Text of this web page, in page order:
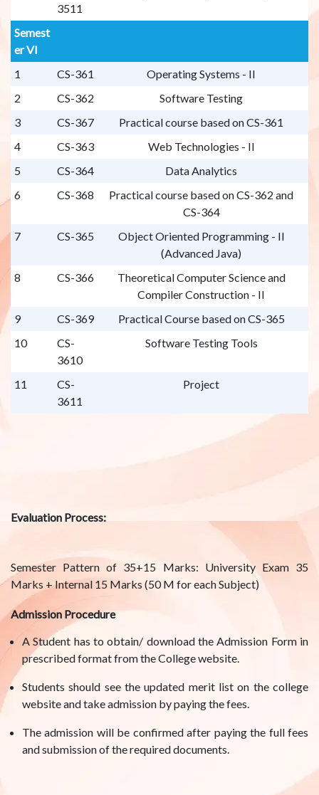
3511
Semest
er VI
1
CS-361
Operating Systems - II
2
CS-362
Software Testing
3
CS-367
Practical course based on CS-361
4
CS-363
Web Technologies - II
5
CS-364
Data Analytics
6
CS-368
Practical course based on CS-362 and
CS-364
7
CS-365
Object Oriented Programming - II
(Advanced Java)
8
CS-366
Theoretical Computer Science and
Compiler Construction - II
9
CS-369
Practical Course based on CS-365
10
CS-
3610
Software Testing Tools
11
CS-
3611
Project
Evaluation Process:
Semester Pattern of 35+15 Marks: University Exam 35
Marks + Internal 15 Marks (50 M for each Subject)
Admission Procedure
A Student has to obtain/ download the Admission Form in
prescribed format from the College website.
Students should see the updated merit list on the college
website and take admission by paying the fees.
The admission will be confirmed after paying the full fees
and submission of the required documents.